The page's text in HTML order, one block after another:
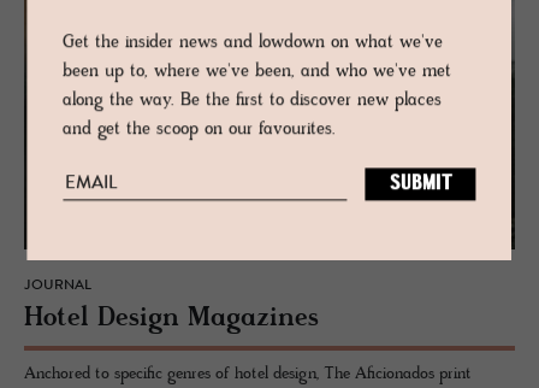
JOURNAL
Hotel De­sign Mag­a­zines
Anchored to specific genres of hotel design, The Aficionados print
Get the insider news and lowdown on what we've
been up to, where we've been, and who we've met
along the way. Be the first to discover new places
and get the scoop on our favourites.